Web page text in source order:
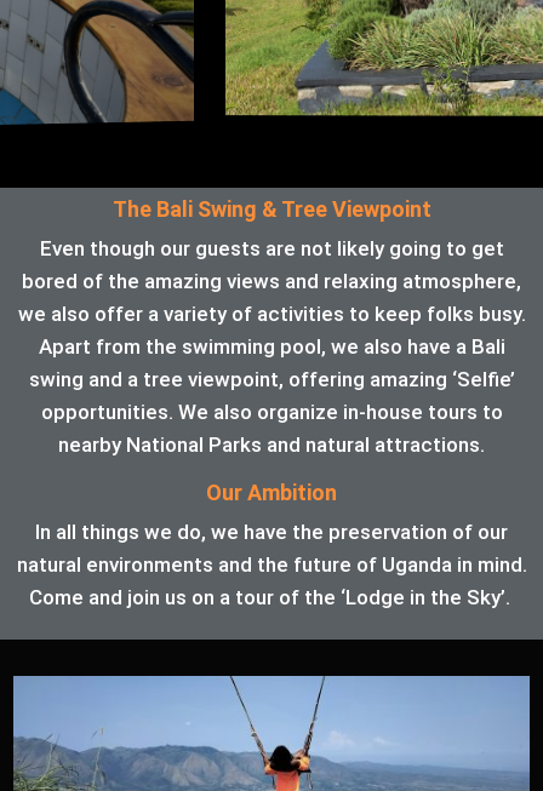
The Bali Swing & Tree Viewpoint
Even though our guests are not likely going to get
bored of the amazing views and relaxing atmosphere,
we also offer a variety of activities to keep folks busy.
Apart from the swimming pool, we also have a Bali
swing and a tree viewpoint, offering amazing ‘Selfie’
opportunities. We also organize in-house tours to
nearby National Parks and natural attractions.
Our Ambition
In all things we do, we have the preservation of our
natural environments and the future of Uganda in mind.
Come and join us on a tour of the ‘Lodge in the Sky’.